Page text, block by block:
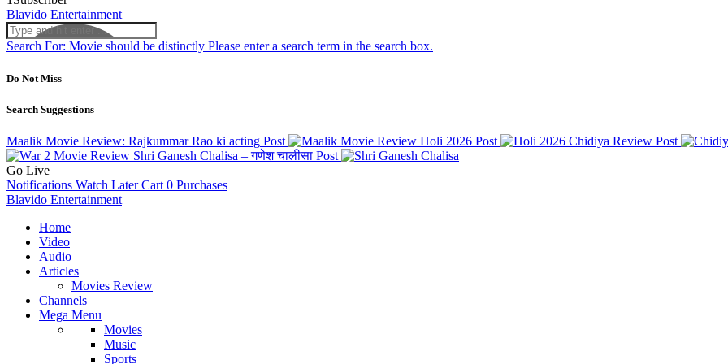
Blavido Entertainment
Search For: Movie should be distinctly Please enter a search term in the search box.
Do Not Miss
Search Suggestions
Maalik Movie Review: Rajkummar Rao ki acting Post Holi 2026 Post Chidiya Review Post
Shri Ganesh Chalisa – गणेश चालीसा Post
Go Live
Notifications Watch Later Cart 0 Purchases
Blavido Entertainment
Home
Video
Audio
Articles
Movies Review
Channels
Mega Menu
Movies
Music
Sports